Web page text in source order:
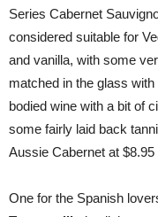
Series Cabernet
considered suitable for
and vanilla, with some
matched in the glass
bodied wine with a bit of
some fairly laid back
Aussie Cabernet at $8.95
One for the Spanish